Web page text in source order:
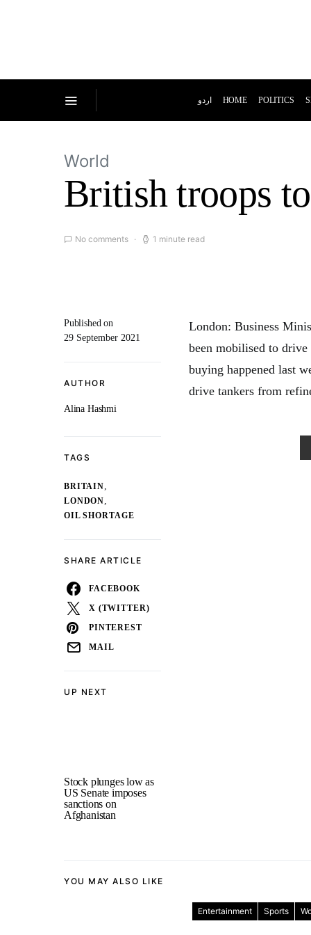
اردو HOME POLITICS
World
British troops
No comments 1 minute read
UP NEXT
Stock plunges low as
US Senate imposes
sanctions on
Afghanistan
Published on
29 September 2021
AUTHOR
Alina Hashmi
TAGS
BRITAIN,
LONDON,
OIL SHORTAGE
SHARE ARTICLE
FACEBOOK
X (TWITTER)
PINTEREST
MAIL
London: Business
been mobilised to
buying happened last
drive tankers from
YOU MAY ALSO LIKE
Entertainment Sports